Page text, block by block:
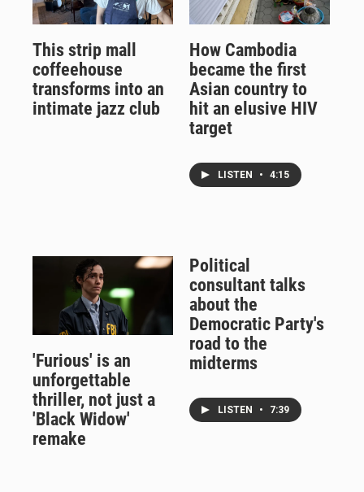
This strip mall
coffeehouse
transforms into an
intimate jazz club
How Cambodia
became the first
Asian country to
hit an elusive HIV
target
LISTEN • 4:15
'Furious' is an
unforgettable
thriller, not just a
'Black Widow'
remake
Political
consultant talks
about the
Democratic Party's
road to the
midterms
LISTEN • 7:39